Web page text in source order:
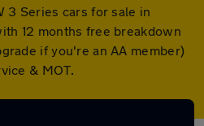
3 Series cars for sale in
12 months free breakdown
if you're an AA member)
& MOT.